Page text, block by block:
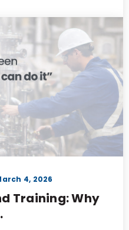
4, 2026
Training: Why